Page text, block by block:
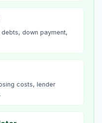
down payment,
costs, lender